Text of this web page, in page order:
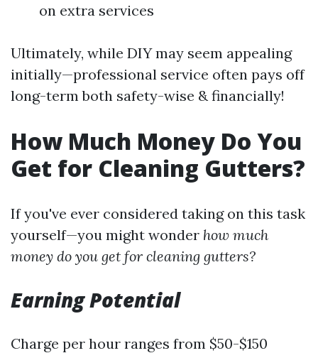
on extra services
Ultimately, while DIY may seem appealing
initially—professional service often pays off
long-term both safety-wise & financially!
How Much Money Do You
Get for Cleaning Gutters?
If you've ever considered taking on this task
yourself—you might wonder how much
money do you get for cleaning gutters?
Earning Potential
Charge per hour ranges from $50-$150